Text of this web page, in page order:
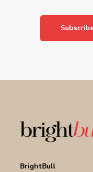
BrightBull